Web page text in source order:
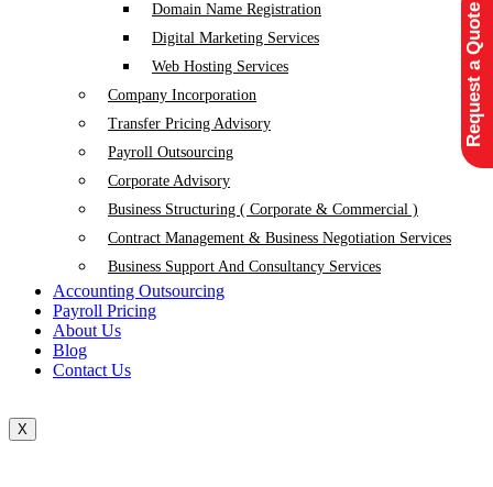
Domain Name Registration
Digital Marketing Services
Web Hosting Services
Company Incorporation
Transfer Pricing Advisory
Payroll Outsourcing
Corporate Advisory
Business Structuring ( Corporate & Commercial )
Contract Management & Business Negotiation Services
Business Support And Consultancy Services
Accounting Outsourcing
Payroll Pricing
About Us
Blog
Contact Us
X
Request a Quote